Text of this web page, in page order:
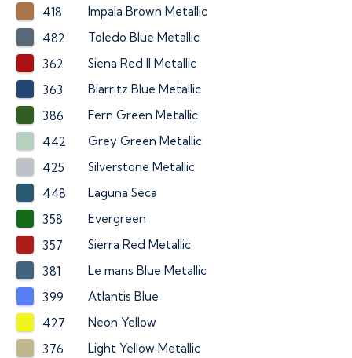
418
Impala Brown Metallic
482
Toledo Blue Metallic
362
Siena Red II Metallic
363
Biarritz Blue Metallic
386
Fern Green Metallic
442
Grey Green Metallic
425
Silverstone Metallic
448
Laguna Seca
358
Evergreen
357
Sierra Red Metallic
381
Le mans Blue Metallic
399
Atlantis Blue
427
Neon Yellow
376
Light Yellow Metallic